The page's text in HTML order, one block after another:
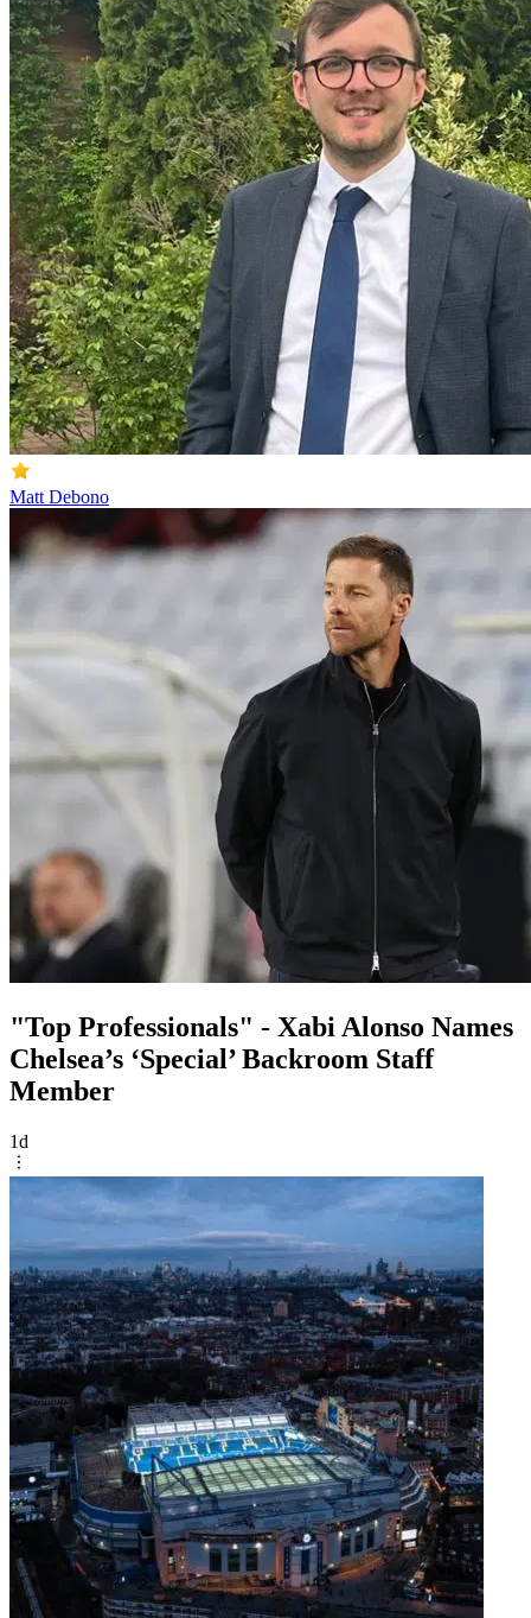
Matt Debono
"Top Professionals" - Xabi Alonso Names
Chelsea’s ‘Special’ Backroom Staff
Member
1d